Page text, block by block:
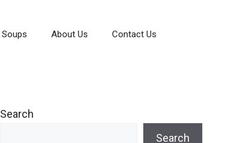
Soups About Us Contact Us
Search
Search